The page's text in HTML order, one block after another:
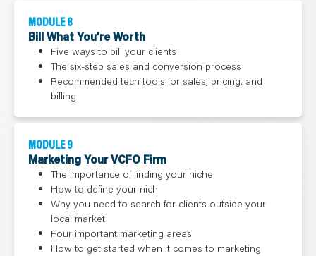
MODULE 8
Bill What You're Worth
Five ways to bill your clients
The six-step sales and conversion process
Recommended tech tools for sales, pricing, and
billing
MODULE 9
Marketing Your VCFO Firm
The importance of finding your niche
How to define your nich
Why you need to search for clients outside your
local market
Four important marketing areas
How to get started when it comes to marketing